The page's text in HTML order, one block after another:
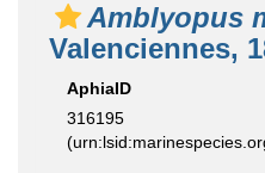
Amblyopus
Valenciennes,
AphiaID
316195